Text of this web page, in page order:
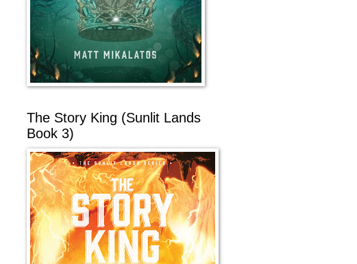
The Story King (Sunlit Lands
Book 3)